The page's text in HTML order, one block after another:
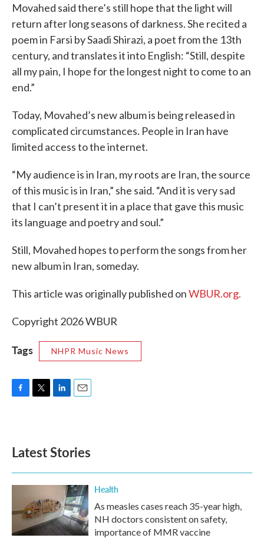
Movahed said there’s still hope that the light will
return after long seasons of darkness. She recited a
poem in Farsi by Saadi Shirazi, a poet from the 13th
century, and translates it into English: “Still, despite
all my pain, I hope for the longest night to come to an
end.”
Today, Movahed’s new album is being released in
complicated circumstances. People in Iran have
limited access to the internet.
“My audience is in Iran, my roots are Iran, the source
of this music is in Iran,” she said. “And it is very sad
that I can’t present it in a place that gave this music
its language and poetry and soul.”
Still, Movahed hopes to perform the songs from her
new album in Iran, someday.
This article was originally published onWBUR.org.
Copyright 2026 WBUR
Tags NHPR Music News
o
k
e
d
n
Latest Stories
Health
As measles cases reach 35-year high,
NH doctors consistent on safety,
importance of MMR vaccine